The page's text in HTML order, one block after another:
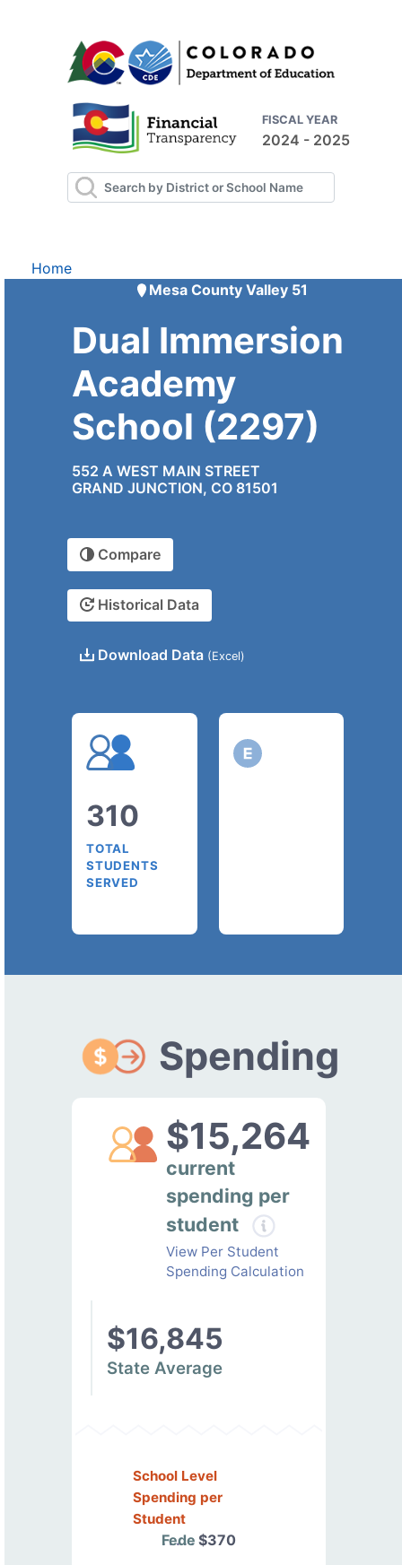
FISCAL YEAR
2024 - 2025
Home
Mesa County Valley 51
Dual Immersion
Academy
School (2297)
552 A WEST MAIN STREET
GRAND JUNCTION, CO 81501
Compare
Historical Data
Download Data (Excel)
310
TOTAL
STUDENTS
SERVED
Spending
$15,264
current
spending per
student
View Per Student
Spending Calculation
$16,845
State Average
School Level
Spending per
Student
Federal$370